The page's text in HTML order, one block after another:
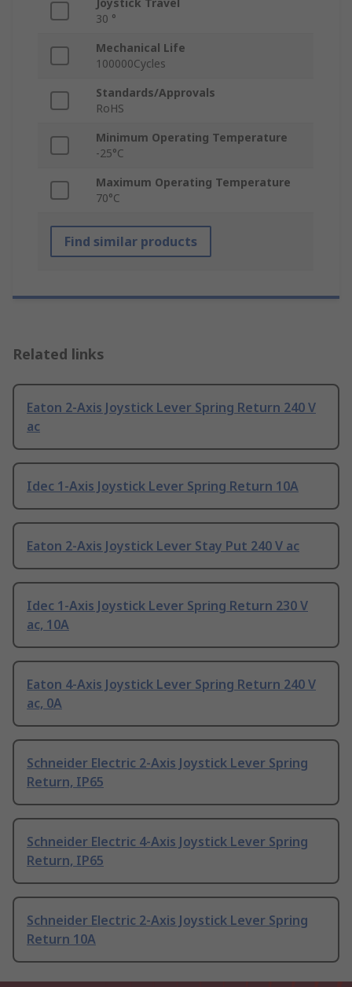
Joystick Travel
30 °
Mechanical Life
100000Cycles
Standards/Approvals
RoHS
Minimum Operating Temperature
-25°C
Maximum Operating Temperature
70°C
Find similar products
Related links
Eaton 2-Axis Joystick Lever Spring Return 240 V
ac
Idec 1-Axis Joystick Lever Spring Return 10A
Eaton 2-Axis Joystick Lever Stay Put 240 V ac
Idec 1-Axis Joystick Lever Spring Return 230 V
ac, 10A
Eaton 4-Axis Joystick Lever Spring Return 240 V
ac, 0A
Schneider Electric 2-Axis Joystick Lever Spring
Return, IP65
Schneider Electric 4-Axis Joystick Lever Spring
Return, IP65
Schneider Electric 2-Axis Joystick Lever Spring
Return 10A